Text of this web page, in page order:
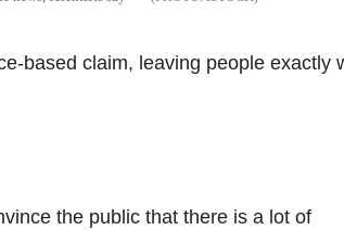
based claim, leaving people exactly
the public that there is a lot of